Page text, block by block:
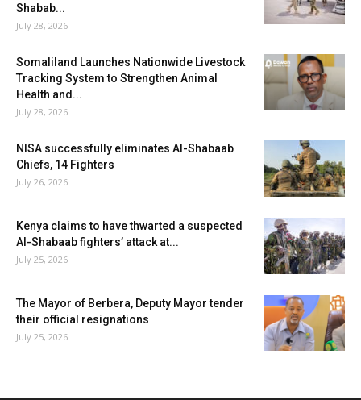
Shabab...
July 28, 2026
Somaliland Launches Nationwide Livestock
Tracking System to Strengthen Animal
Health and...
July 28, 2026
NISA successfully eliminates Al-Shabaab
Chiefs, 14 Fighters
July 26, 2026
Kenya claims to have thwarted a suspected
Al-Shabaab fighters’ attack at...
July 25, 2026
The Mayor of Berbera, Deputy Mayor tender
their official resignations
July 25, 2026